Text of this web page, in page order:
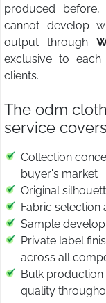
produced
cannot develop
output through
exclusive to
clients.
The odm
service
Collection
buyer's market
Original
Fabric
Sample
Private label
across all
Bulk production
quality